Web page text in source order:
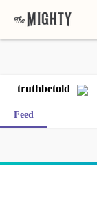
truthbetold
Feed